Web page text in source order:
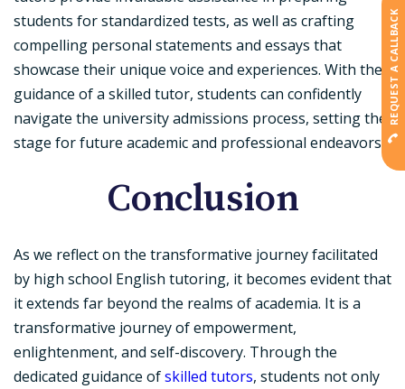
students for standardized tests, as well as crafting
compelling personal statements and essays that
showcase their unique voice and experiences. With the
guidance of a skilled tutor, students can confidently
navigate the university admissions process, setting the
stage for future academic and professional endeavors.
Conclusion
As we reflect on the transformative journey facilitated
by high school English tutoring, it becomes evident that
it extends far beyond the realms of academia. It is a
transformative journey of empowerment,
enlightenment, and self-discovery. Through the
dedicated guidance ofskilled tutors, students not only
REQUEST A CALLBACK